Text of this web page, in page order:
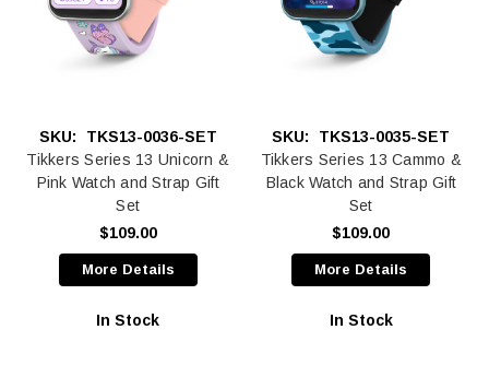
SKU:
TKS13-0036-SET
Tikkers Series 13 Unicorn &
Pink Watch and Strap Gift
Set
$109.00
More Details
In Stock
SKU:
TKS13-0035-SET
Tikkers Series 13 Cammo &
Black Watch and Strap Gift
Set
$109.00
More Details
In Stock